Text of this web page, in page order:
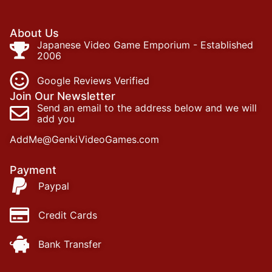
About Us
Japanese Video Game Emporium - Established
2006
Google Reviews Verified
Join Our Newsletter
Send an email to the address below and we will
add you
AddMe@GenkiVideoGames.com
Payment
Paypal
Credit Cards
Bank Transfer